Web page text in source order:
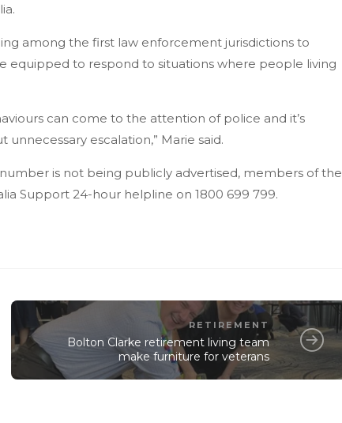
among the first law enforcement jurisdictions to
equipped to respond to situations where people living
can come to the attention of police and it’s
escalation,” Marie said.
is not being publicly advertised, members of the
Support 24-hour helpline on 1800 699 799.
RETIREMENT
Bolton Clarke retirement living team
make furniture for veterans